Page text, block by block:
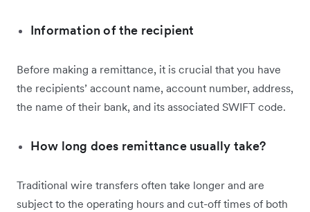
Information of the recipient
Before making a remittance, it is crucial that you have
the recipients’ account name, account number, address,
the name of their bank, and its associated SWIFT code.
How long does remittance usually take?
Traditional wire transfers often take longer and are
subject to the operating hours and cut-off times of both